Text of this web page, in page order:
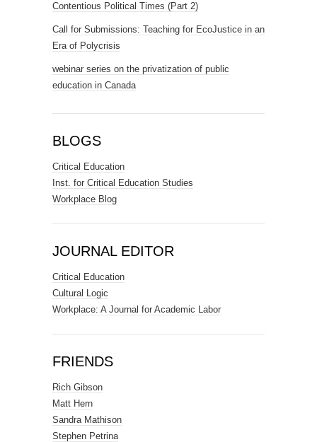
Contentious Political Times (Part 2)
Call for Submissions: Teaching for EcoJustice in an
Era of Polycrisis
webinar series on the privatization of public
education in Canada
BLOGS
Critical Education
Inst. for Critical Education Studies
Workplace Blog
JOURNAL EDITOR
Critical Education
Cultural Logic
Workplace: A Journal for Academic Labor
FRIENDS
Rich Gibson
Matt Hern
Sandra Mathison
Stephen Petrina